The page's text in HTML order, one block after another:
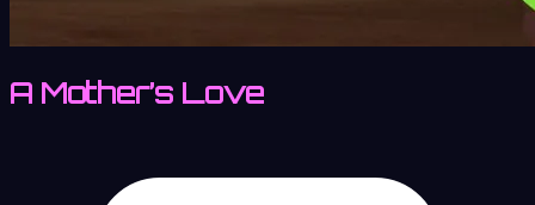
A Mother’s Love